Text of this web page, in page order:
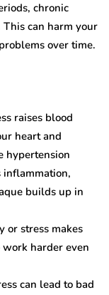
chronic
can harm your
over time.
raises blood
heart and
hypertension
inflammation,
builds up in
or stress makes
harder even
can lead to bad